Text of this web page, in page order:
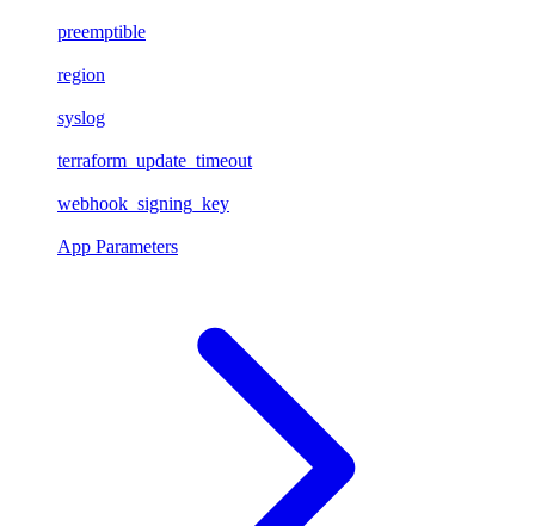
preemptible
region
syslog
terraform_update_timeout
webhook_signing_key
App Parameters